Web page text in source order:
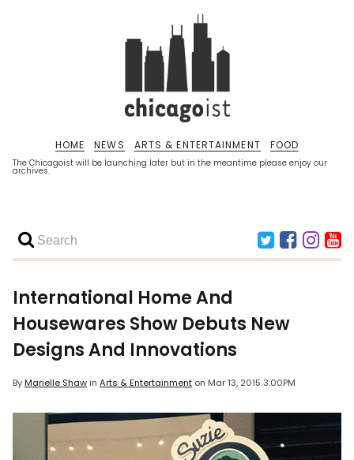
The Chicagoist will be launching later but in the meantime please enjoy our
archives.
HOME NEWS ARTS & ENTERTAINMENT FOOD
International Home And
Housewares Show Debuts New
Designs And Innovations
ByMarielle Shawin Arts & Entertainment on Mar 13, 2015 3:00PM